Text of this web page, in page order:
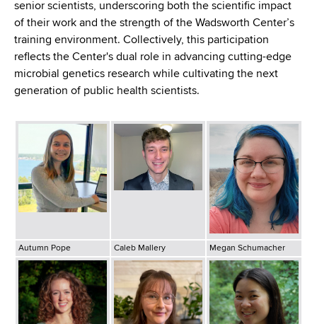
senior scientists, underscoring both the scientific impact
of their work and the strength of the Wadsworth Center’s
training environment. Collectively, this participation
reflects the Center's dual role in advancing cutting-edge
microbial genetics research while cultivating the next
generation of public health scientists.
Autumn Pope Caleb Mallery Megan Schumacher